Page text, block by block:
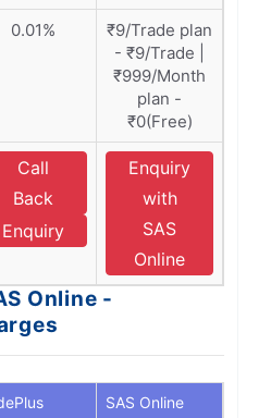
0.01%
₹9/Trade plan
- ₹9/Trade |
₹999/Month
plan -
₹0(Free)
Call
Back
Enquiry
Enquiry
with
SAS
Online
Online -
SAS Online